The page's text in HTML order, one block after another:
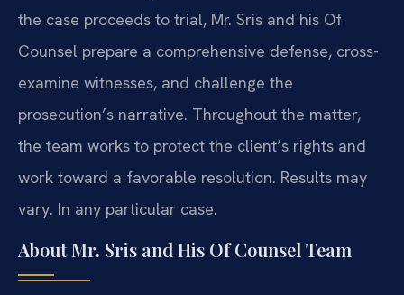
the case proceeds to trial, Mr. Sris and his Of
Counsel prepare a comprehensive defense, cross-
examine witnesses, and challenge the
prosecution’s narrative. Throughout the matter,
the team works to protect the client’s rights and
work toward a favorable resolution. Results may
vary. In any particular case.
About Mr. Sris and His Of Counsel Team